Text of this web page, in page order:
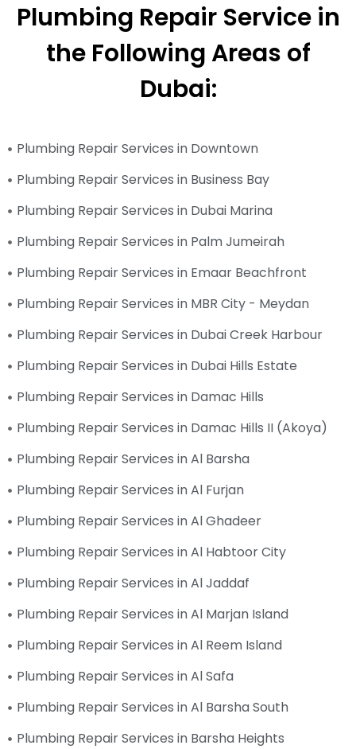
Plumbing Repair Service in
the Following Areas of
Dubai:
Plumbing Repair Services in Downtown
Plumbing Repair Services in Business Bay
Plumbing Repair Services in Dubai Marina
Plumbing Repair Services in Palm Jumeirah
Plumbing Repair Services in Emaar Beachfront
Plumbing Repair Services in MBR City - Meydan
Plumbing Repair Services in Dubai Creek Harbour
Plumbing Repair Services in Dubai Hills Estate
Plumbing Repair Services in Damac Hills
Plumbing Repair Services in Damac Hills II (Akoya)
Plumbing Repair Services in Al Barsha
Plumbing Repair Services in Al Furjan
Plumbing Repair Services in Al Ghadeer
Plumbing Repair Services in Al Habtoor City
Plumbing Repair Services in Al Jaddaf
Plumbing Repair Services in Al Marjan Island
Plumbing Repair Services in Al Reem Island
Plumbing Repair Services in Al Safa
Plumbing Repair Services in Al Barsha South
Plumbing Repair Services in Barsha Heights